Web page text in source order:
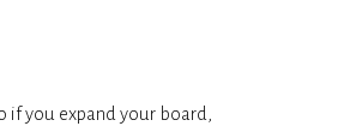
you expand your board,